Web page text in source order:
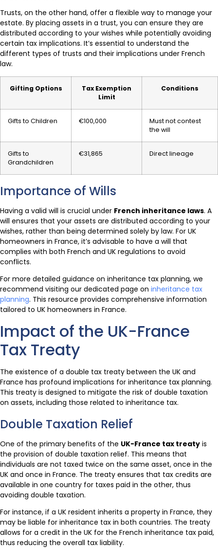
Trusts, on the other hand, offer a flexible way to manage your
estate. By placing assets in a trust, you can ensure they are
distributed according to your wishes while potentially avoiding
certain tax implications. It’s essential to understand the
different types of trusts and their implications under French
law.
Gifting Options
Tax Exemption
Limit
Conditions
Gifts to Children €100,000
Must not contest
the will
Gifts to
Grandchildren
€31,865 Direct lineage
Importance of Wills
Having a valid will is crucial under French inheritance laws. A
will ensures that your assets are distributed according to your
wishes, rather than being determined solely by law. For UK
homeowners in France, it’s advisable to have a will that
complies with both French and UK regulations to avoid
conflicts.
For more detailed guidance on inheritance tax planning, we
recommend visiting our dedicated page on inheritance tax
planning. This resource provides comprehensive information
tailored to UK homeowners in France.
Impact of the UK-France
Tax Treaty
The existence of a double tax treaty between the UK and
France has profound implications for inheritance tax planning.
This treaty is designed to mitigate the risk of double taxation
on assets, including those related to inheritance tax.
Double Taxation Relief
One of the primary benefits of the UK-France tax treaty is
the provision of double taxation relief. This means that
individuals are not taxed twice on the same asset, once in the
UK and once in France. The treaty ensures that tax credits are
available in one country for taxes paid in the other, thus
avoiding double taxation.
For instance, if a UK resident inherits a property in France, they
may be liable for inheritance tax in both countries. The treaty
allows for a credit in the UK for the French inheritance tax paid,
thus reducing the overall tax liability.